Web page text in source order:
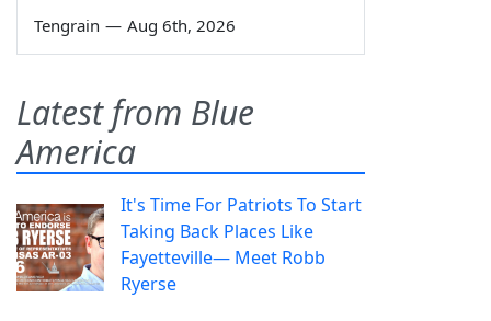
Tengrain — Aug 6th, 2026
Latest from Blue
America
It's Time For Patriots To Start
Taking Back Places Like
Fayetteville— Meet Robb
Ryerse